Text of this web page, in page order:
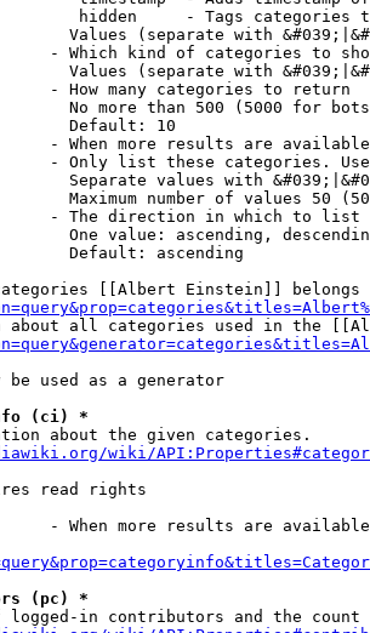
hidden     - Tags categories
Values (separate with
- Which kind of categories to
Values (separate with
- How many categories to return
No more than 500 (5000 for
Default: 10
- When more results are
- Only list these categories.
Separate values with
Maximum number of values 50
- The direction in which to list
One value: ascending,
Default: ascending
[[Albert Einstein]] belongs
about all categories used in the
be used as a generator
(ci) *
about the given categories.
wiki/
read rights
- When more results are
(pc) *
logged-in contributors and the